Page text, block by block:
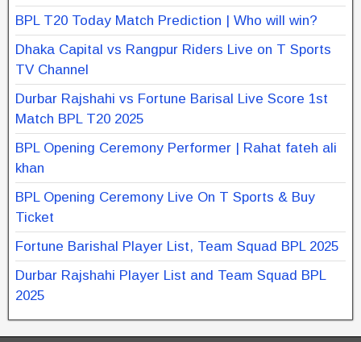
BPL T20 Today Match Prediction | Who will win?
Dhaka Capital vs Rangpur Riders Live on T Sports
TV Channel
Durbar Rajshahi vs Fortune Barisal Live Score 1st
Match BPL T20 2025
BPL Opening Ceremony Performer | Rahat fateh ali
khan
BPL Opening Ceremony Live On T Sports & Buy
Ticket
Fortune Barishal Player List, Team Squad BPL 2025
Durbar Rajshahi Player List and Team Squad BPL
2025